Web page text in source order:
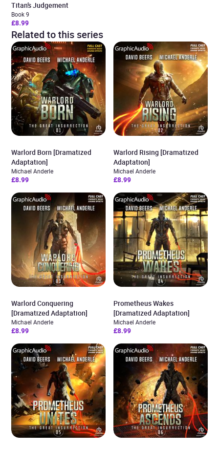
Titan’s Judgement
Book 9
£8.99
Related to this series
Warlord Born [Dramatized
Adaptation]
Michael Anderle
£8.99
Warlord Rising [Dramatized
Adaptation]
Michael Anderle
£8.99
Warlord Conquering
[Dramatized Adaptation]
Michael Anderle
£8.99
Prometheus Wakes
[Dramatized Adaptation]
Michael Anderle
£8.99